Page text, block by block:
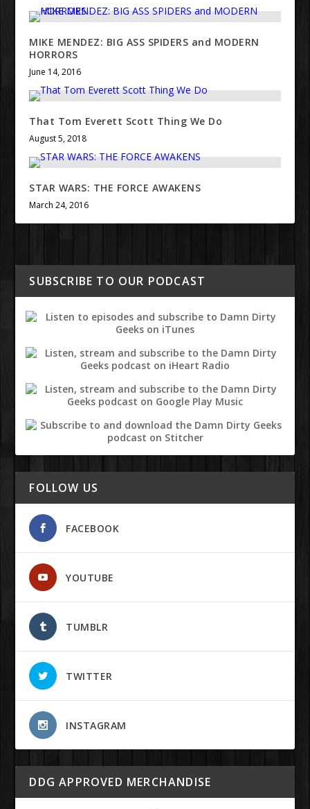
MIKE MENDEZ: BIG ASS SPIDERS and MODERN
HORRORS
June 14, 2016
That Tom Everett Scott Thing We Do
August 5, 2018
STAR WARS: THE FORCE AWAKENS
March 24, 2016
SUBSCRIBE TO OUR PODCAST
FOLLOW US
FACEBOOK
YOUTUBE
TUMBLR
TWITTER
INSTAGRAM
DDG APPROVED MERCHANDISE